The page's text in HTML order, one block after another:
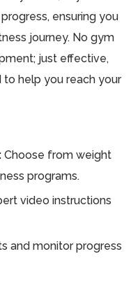
ensuring you
journey. No gym
just effective,
help you reach your
Choose from weight
programs.
video instructions
and monitor progress